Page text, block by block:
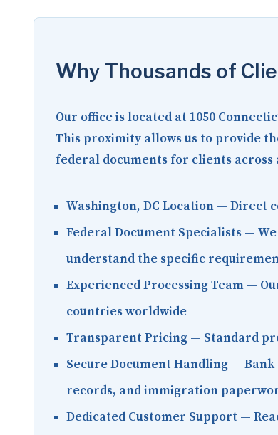
Why Thousands of
Our office is located at 1050
This proximity allows us to provide
federal documents for clients
Washington, DC Location — Direct
Federal Document Specialists — We
understand the specific
Experienced Processing Team —
countries worldwide
Transparent Pricing — Standard
Secure Document Handling —
records, and immigration
Dedicated Customer Support —